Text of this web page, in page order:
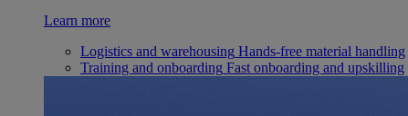
Learn more
Logistics and warehousing Hands-free material handling
Training and onboarding Fast onboarding and upskilling